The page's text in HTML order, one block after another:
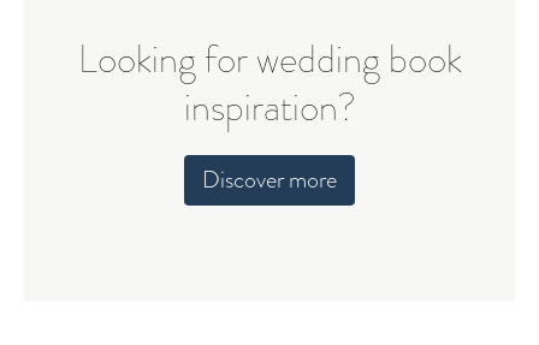
Looking for wedding book
inspiration?
Discover more